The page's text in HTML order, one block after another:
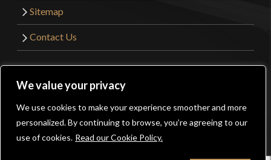
We value your privacy
We use cookies to make your experience smoother and more
personalized. By continuing to browse, you’re agreeing to our
use of cookies. Read our Cookie Policy.
Sitemap
Contact Us
Get Sharp, Inc.
Facebook
YouTube
Instagram
Pinterest